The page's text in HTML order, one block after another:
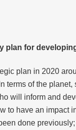
plan for
plan in 2020
terms of the
will inform and
to have an impact
done